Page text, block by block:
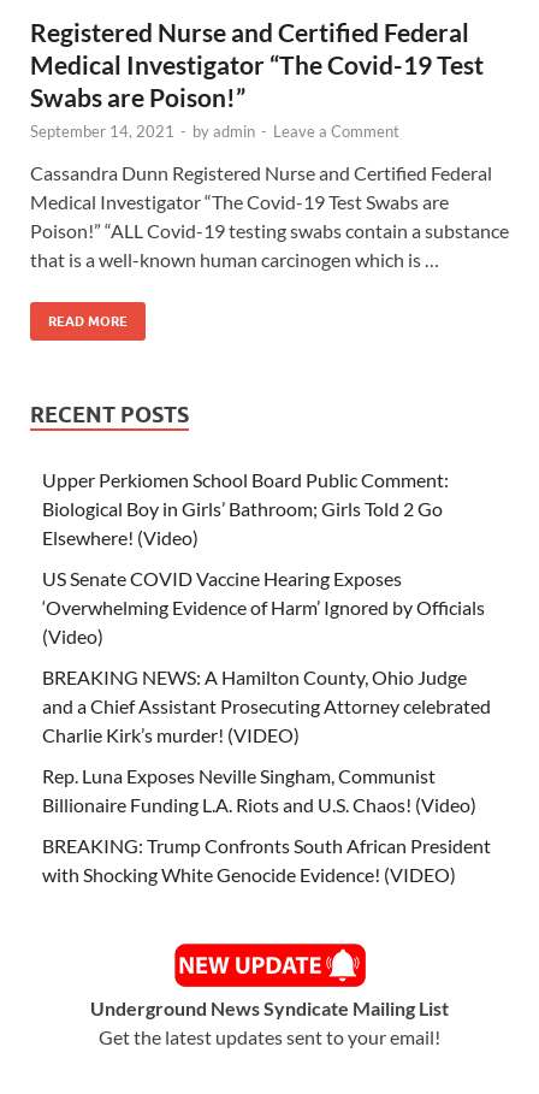
Registered Nurse and Certified Federal
Medical Investigator “The Covid-19 Test
Swabs are Poison!”
September 14, 2021 - byadmin - Leave a Comment
Cassandra Dunn Registered Nurse and Certified Federal
Medical Investigator “The Covid-19 Test Swabs are
Poison!” “ALL Covid-19 testing swabs contain a substance
that is a well-known human carcinogen which is …
READ MORE
RECENT POSTS
Upper Perkiomen School Board Public Comment:
Biological Boy in Girls’ Bathroom; Girls Told 2 Go
Elsewhere! (Video)
US Senate COVID Vaccine Hearing Exposes
‘Overwhelming Evidence of Harm’ Ignored by Officials
(Video)
BREAKING NEWS: A Hamilton County, Ohio Judge
and a Chief Assistant Prosecuting Attorney celebrated
Charlie Kirk’s murder! (VIDEO)
Rep. Luna Exposes Neville Singham, Communist
Billionaire Funding L.A. Riots and U.S. Chaos! (Video)
BREAKING: Trump Confronts South African President
with Shocking White Genocide Evidence! (VIDEO)
Underground News Syndicate Mailing List
Get the latest updates sent to your email!